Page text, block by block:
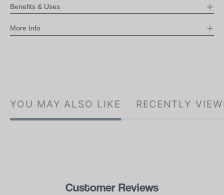
Benefits & Uses
More Info
YOU MAY ALSO LIKE RECENTLY
Customer Reviews